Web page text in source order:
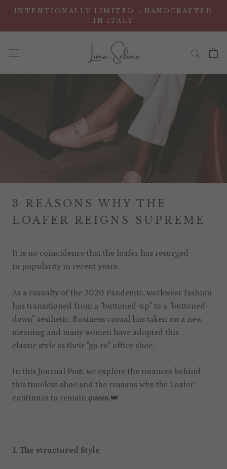
contenuto
INTENTIONALLY LIMITED - HANDCRAFTED
IN ITALY
3 REASONS WHY THE
LOAFER REIGNS SUPREME
It is no coincidence that the loafer has resurged
in popularity in recent years.
As a casualty of the 2020 Pandemic, workwear fashion
has transitioned from a "buttoned-up" to a "buttoned-
down" aesthetic. Business casual has taken on a new
meaning and many women have adopted this
classic style as their "go-to" office shoe.
In this Journal Post, we explore the nuances behind
this timeless shoe and the reasons why the Loafer
continues to remain queen.👑
1. The structured Style